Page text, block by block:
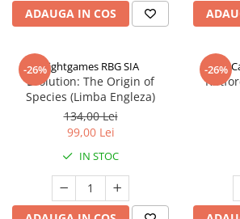
ADAUGA IN COS
-26%Rightgames RBG SIA
Evolution: The Origin of
Species (Limba Engleza)
134,00 Lei
99,00 Lei
IN STOC
-26%